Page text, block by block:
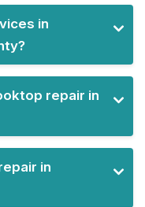
in
repair in
in